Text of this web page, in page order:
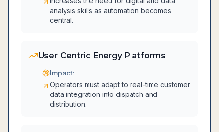
analysis skills as automation becomes
central.
User Centric Energy Platforms
Impact:
Operators must adapt to real-time customer
data integration into dispatch and
distribution.